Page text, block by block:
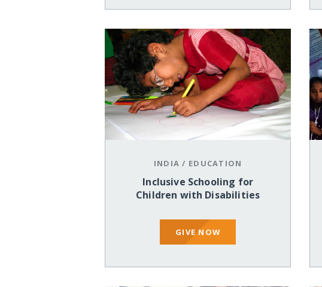
INDIA / EDUCATION
Inclusive Schooling for
Children with Disabilities
GIVE NOW